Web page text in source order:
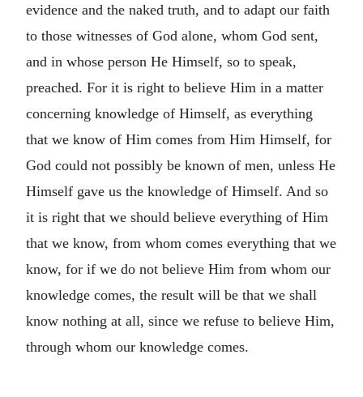
evidence and the naked truth, and to adapt our faith
to those witnesses of God alone, whom God sent,
and in whose person He Himself, so to speak,
preached. For it is right to believe Him in a matter
concerning knowledge of Himself, as everything
that we know of Him comes from Him Himself, for
God could not possibly be known of men, unless He
Himself gave us the knowledge of Himself. And so
it is right that we should believe everything of Him
that we know, from whom comes everything that we
know, for if we do not believe Him from whom our
knowledge comes, the result will be that we shall
know nothing at all, since we refuse to believe Him,
through whom our knowledge comes.